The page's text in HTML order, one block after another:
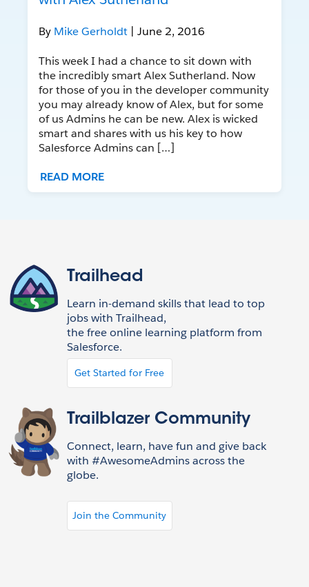
By Mike Gerholdt | June 2, 2016
This week I had a chance to sit down with
the incredibly smart Alex Sutherland. Now
for those of you in the developer community
you may already know of Alex, but for some
of us Admins he can be new. Alex is wicked
smart and shares with us his key to how
Salesforce Admins can […]
READ MORE
Trailhead
Learn in-demand skills that lead to top
jobs with Trailhead,
the free online learning platform from
Salesforce.
Get Started for Free
Trailblazer Community
Connect, learn, have fun and give back
with #AwesomeAdmins across the
globe.
Join the Community